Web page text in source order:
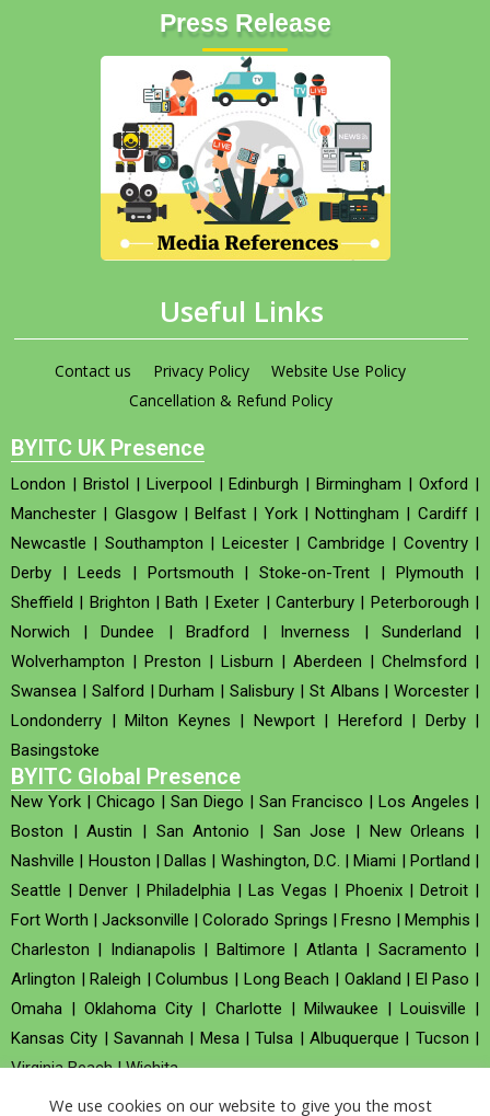
Press Release
Useful Links
Contact us Privacy Policy
Website Use Policy
Cancellation & Refund Policy
BYITC UK Presence
London | Bristol | Liverpool |Edinburgh |Birmingham |Oxford |
Manchester | Glasgow|Belfast | York|Nottingham | Cardiff|
Newcastle | Southampton | Leicester| Cambridge | Coventry|
Derby | Leeds | Portsmouth |Stoke-on-Trent |Plymouth |
Sheffield | Brighton |Bath |Exeter | Canterbury| Peterborough |
Norwich |Dundee | Bradford | Inverness | Sunderland |
Wolverhampton | Preston | Lisburn | Aberdeen | Chelmsford |
Swansea | Salford |Durham |Salisbury | St Albans |Worcester |
Londonderry | Milton Keynes | Newport| Hereford | Derby|
Basingstoke
BYITC Global Presence
New York | Chicago | San Diego | San Francisco | Los Angeles |
Boston |Austin | San Antonio | San Jose | New Orleans |
Nashville | Houston | Dallas | Washington, D.C. |Miami | Portland |
Seattle |Denver | Philadelphia|Las Vegas | Phoenix| Detroit|
Fort Worth |Jacksonville |Colorado Springs | Fresno | Memphis |
Charleston | Indianapolis | Baltimore | Atlanta| Sacramento |
Arlington |Raleigh |Columbus | Long Beach | Oakland | El Paso |
Omaha |Oklahoma City | Charlotte | Milwaukee | Louisville |
Kansas City |Savannah | Mesa|Tulsa |Albuquerque | Tucson |
Virginia Beach|Wichita
We use cookies on our website to give you the most